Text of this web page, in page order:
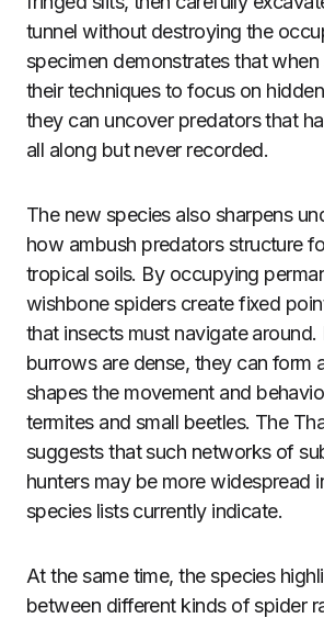
tunnel without destroying the
specimen demonstrates that
their techniques to focus on
they can uncover predators that
all along but never recorded.
The new species also sharpens
how ambush predators structure
tropical soils. By occupying
wishbone spiders create fixed
that insects must navigate around.
burrows are dense, they can form
shapes the movement and
termites and small beetles. The
suggests that such networks of
hunters may be more widespread
species lists currently indicate.
At the same time, the species
between different kinds of spider